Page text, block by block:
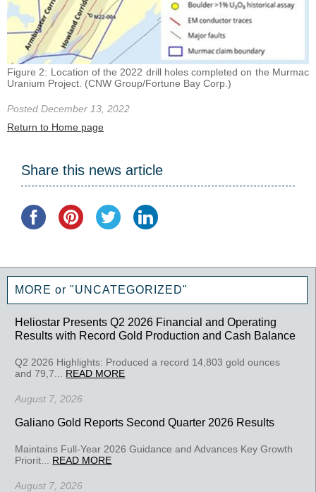
Figure 2: Location of the 2022 drill holes completed on the Murmac
Uranium Project. (CNW Group/Fortune Bay Corp.)
Posted December 13, 2022
Return to Home page
Share this news article
MORE or "UNCATEGORIZED"
Heliostar Presents Q2 2026 Financial and Operating
Results with Record Gold Production and Cash Balance
Q2 2026 Highlights: Produced a record 14,803 gold ounces
and 79,7... READ MORE
August 7, 2026
Galiano Gold Reports Second Quarter 2026 Results
Maintains Full-Year 2026 Guidance and Advances Key Growth
Priorit... READ MORE
August 7, 2026